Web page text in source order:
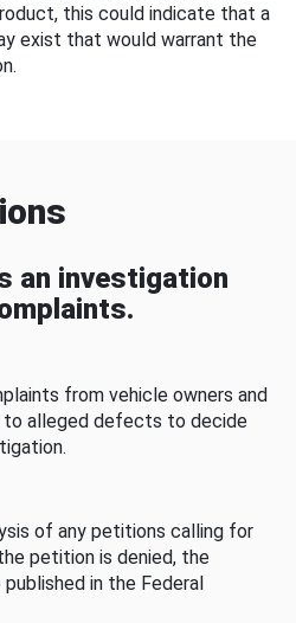
this could indicate that a
exist that would warrant the
an investigation
from vehicle owners and
alleged defects to decide
of any petitions calling for
petition is denied, the
in the Federal